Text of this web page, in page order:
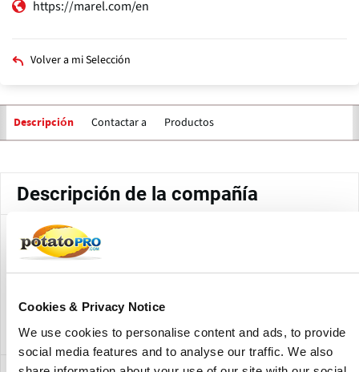
Cookies & Privacy Notice
We use cookies to personalise content and ads, to provide
social media features and to analyse our traffic. We also
https://marel.com/en
Volver a mi Selección
Descripción Contactar a Productos
Descripción de la compañía
Marel's Wiri office is one of the company's locations in New
Zealand. Located in Wiri, Auckland, the office forms part of
Marel's global network, supporting the company's
food processing industry.